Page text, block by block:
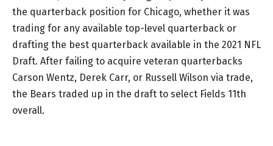
the quarterback position for Chicago, whether it was
trading for any available top-level quarterback or
drafting the best quarterback available in the 2021 NFL
Draft. After failing to acquire veteran quarterbacks
Carson Wentz, Derek Carr, or Russell Wilson via trade,
the Bears traded up in the draft to select Fields 11th
overall.